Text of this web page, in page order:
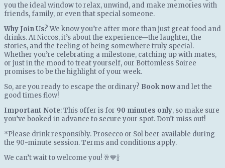
you the ideal window to relax, unwind, and make memories with
friends, family, or even that special someone.
Why Join Us?We know you’re after more than just great food and
drinks. At Niccos, it’s about the experience—the laughter, the
stories, and the feeling of being somewhere truly special.
Whether you’re celebrating a milestone, catching up with mates,
or just in the mood to treat yourself, our Bottomless Soiree
promises to be the highlight of your week.
So, are you ready to escape the ordinary? Book nowand let the
good times flow!
Important Note: This offer is for 90 minutes only, so make sure
you’ve booked in advance to secure your spot. Don’t miss out!
*Please drink responsibly. Prosecco or Sol beer available during
the 90-minute session. Terms and conditions apply.
We can’t wait to welcome you! 🥂💙🍾